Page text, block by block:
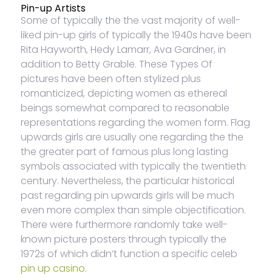
Pin-up Artists
Some of typically the the vast majority of well-
liked pin-up girls of typically the 1940s have been
Rita Hayworth, Hedy Lamarr, Ava Gardner, in
addition to Betty Grable. These Types Of
pictures have been often stylized plus
romanticized, depicting women as ethereal
beings somewhat compared to reasonable
representations regarding the women form. Flag
upwards girls are usually one regarding the the
the greater part of famous plus long lasting
symbols associated with typically the twentieth
century. Nevertheless, the particular historical
past regarding pin upwards girls will be much
even more complex than simple objectification.
There were furthermore randomly take well-
known picture posters through typically the
1972s of which didn’t function a specific celeb
pin up casino.